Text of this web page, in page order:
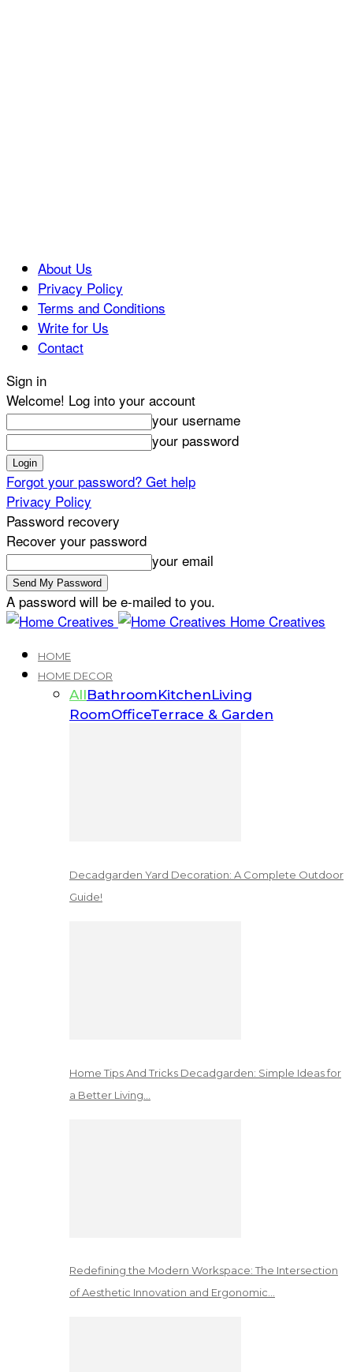
About Us
Privacy Policy
Terms and Conditions
Write for Us
Contact
Sign in
Welcome! Log into your account
your username
your password
Forgot your password? Get help
Privacy Policy
Password recovery
Recover your password
your email
A password will be e-mailed to you.
Home Creatives
HOME
HOME DECOR
AllBathroomKitchenLiving
RoomOfficeTerrace & Garden
Decadgarden Yard Decoration: A Complete Outdoor
Guide!
Home Tips And Tricks Decadgarden: Simple Ideas for
a Better Living…
Redefining the Modern Workspace: The Intersection
of Aesthetic Innovation and Ergonomic…